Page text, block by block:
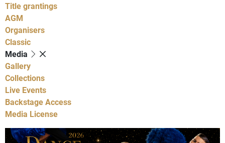
Title grantings
AGM
Organisers
Classic
Media
Gallery
Collections
Live Events
Backstage Access
Media License